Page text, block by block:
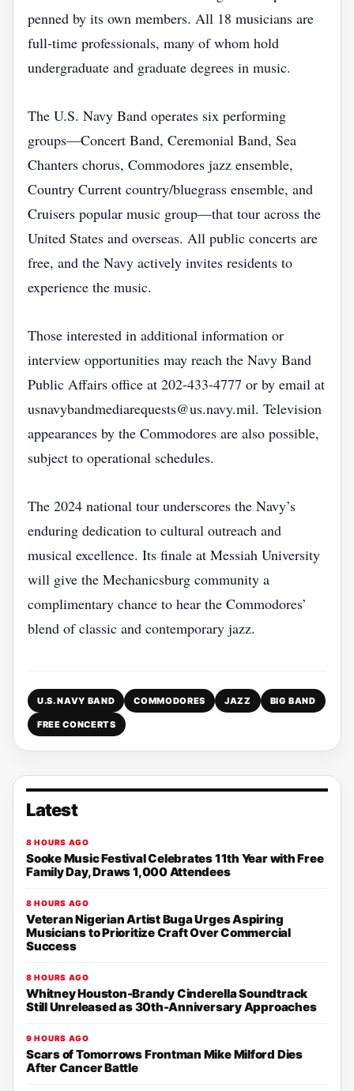
penned by its own members. All 18 musicians are
full‑time professionals, many of whom hold
undergraduate and graduate degrees in music.
The U.S. Navy Band operates six performing
groups—Concert Band, Ceremonial Band, Sea
Chanters chorus, Commodores jazz ensemble,
Country Current country/bluegrass ensemble, and
Cruisers popular music group—that tour across the
United States and overseas. All public concerts are
free, and the Navy actively invites residents to
experience the music.
Those interested in additional information or
interview opportunities may reach the Navy Band
Public Affairs office at 202‑433‑4777 or by email at
usnavybandmediarequests@us.navy.mil. Television
appearances by the Commodores are also possible,
subject to operational schedules.
The 2024 national tour underscores the Navy’s
enduring dedication to cultural outreach and
musical excellence. Its finale at Messiah University
will give the Mechanicsburg community a
complimentary chance to hear the Commodores’
blend of classic and contemporary jazz.
U.S. NAVY BAND COMMODORES JAZZ BIG BAND
FREE CONCERTS
Latest
8 HOURS AGO
Sooke Music Festival Celebrates 11th Year with Free
Family Day, Draws 1,000 Attendees
8 HOURS AGO
Veteran Nigerian Artist Buga Urges Aspiring
Musicians to Prioritize Craft Over Commercial
Success
8 HOURS AGO
Whitney Houston-Brandy Cinderella Soundtrack
Still Unreleased as 30th-Anniversary Approaches
9 HOURS AGO
Scars of Tomorrows Frontman Mike Milford Dies
After Cancer Battle